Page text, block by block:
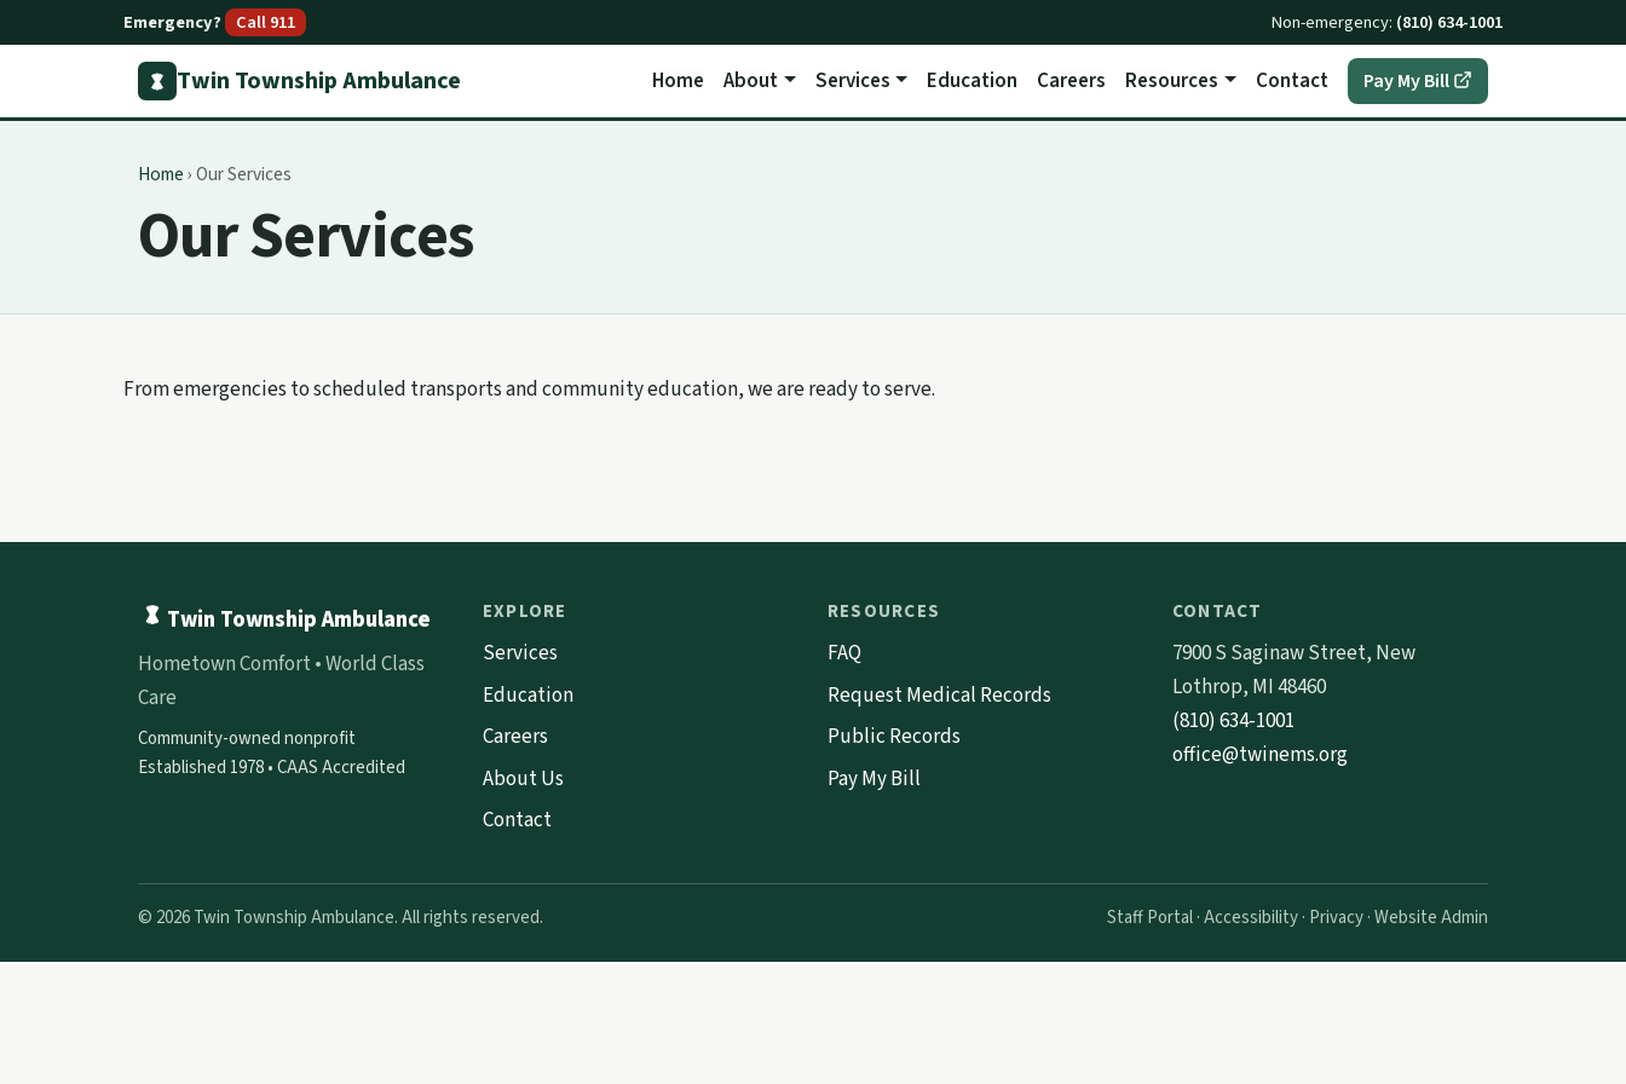
Emergency? Call 911 Non-emergency: (810) 634-1001
Twin Township Ambulance Home About Services Education Careers Resources Contact Pay My Bill
Home›Our Services
Our Services
From emergencies to scheduled transports and community education, we are ready to serve.
Twin Township Ambulance
Hometown Comfort • World Class
Care
Community-owned nonprofit
Established 1978 • CAAS Accredited
EXPLORE
Services
Education
Careers
About Us
Contact
RESOURCES
FAQ
Request Medical Records
Public Records
Pay My Bill
CONTACT
7900 S Saginaw Street, New
Lothrop, MI 48460
(810) 634-1001
office@twinems.org
© 2026 Twin Township Ambulance. All rights reserved. Staff Portal·Accessibility· Privacy·Website Admin